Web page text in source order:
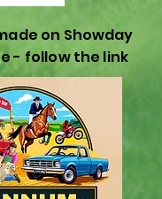
on Showday
- follow the link